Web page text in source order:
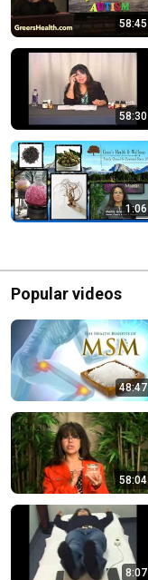
58:45
58:30
1:06
Popular videos
48:47
58:04
8:07